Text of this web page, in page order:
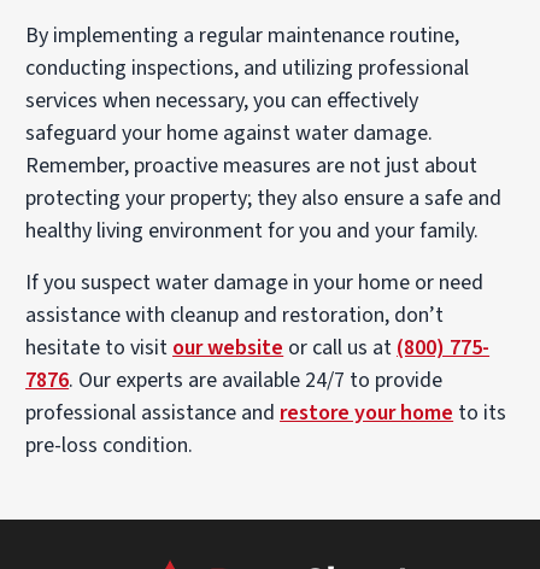
By implementing a regular maintenance routine,
conducting inspections, and utilizing professional
services when necessary, you can effectively
safeguard your home against water damage.
Remember, proactive measures are not just about
protecting your property; they also ensure a safe and
healthy living environment for you and your family.
If you suspect water damage in your home or need
assistance with cleanup and restoration, don’t
hesitate to visit our website or call us at (800) 775-
7876. Our experts are available 24/7 to provide
professional assistance and restore your home to its
pre-loss condition.